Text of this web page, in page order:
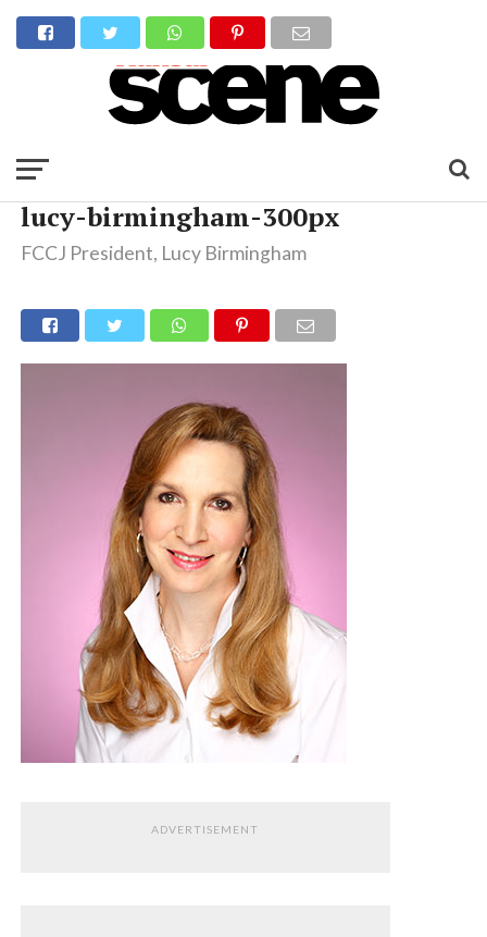
lucy-birmingham-300px
FCCJ President, Lucy Birmingham
ADVERTISEMENT